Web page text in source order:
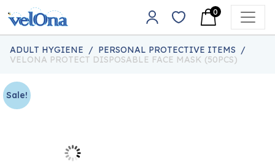
Skip to content
Main Navigation
0
ADULT HYGIENE / PERSONAL PROTECTIVE ITEMS /
VELONA PROTECT DISPOSABLE FACE MASK (50PCS)
Sale!